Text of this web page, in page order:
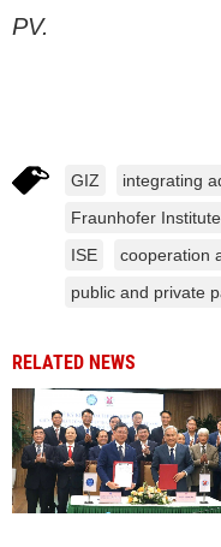
PV.
GIZ integrating
Fraunhofer Institute
ISE
cooperation
public and private
RELATED NEWS